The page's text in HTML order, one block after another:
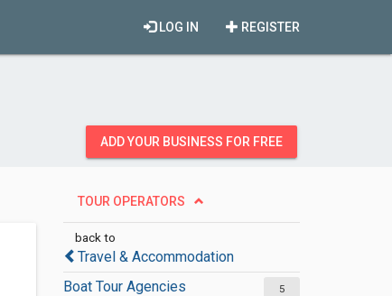
REGISTER
LOG IN
ADD YOUR BUSINESS FOR FREE
TOUR OPERATORS
back to
Travel & Accommodation
Boat Tour Agencies
5